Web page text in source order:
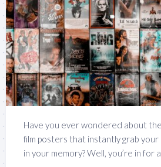
Have you ever wondered about
film posters that instantly grab
in your memory? Well, you’re in for